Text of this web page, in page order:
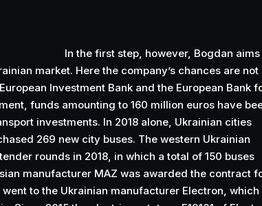
In the first step, however, Bogdan aims
market. Here the company’s chances are not
Investment Bank and the European Bank
funds amounting to 160 million euros have
investments. In 2018 alone, Ukrainian cities
269 new city buses. The western Ukrainian
rounds in 2018, in which a total of 150 buses
manufacturer MAZ was awarded the contract
to the Ukrainian manufacturer Electron, which